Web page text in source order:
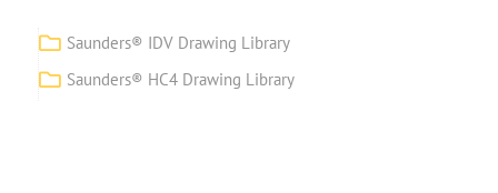
Saunders® IDV Drawing Library
Saunders® HC4 Drawing Library